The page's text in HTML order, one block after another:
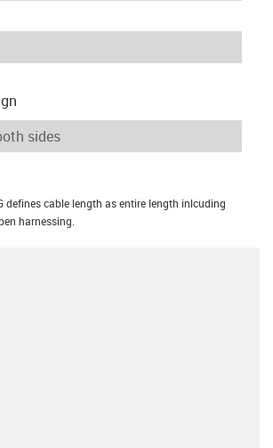
defines cable length as entire length inlcuding
harnessing.